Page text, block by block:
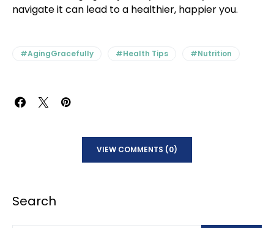
navigate it can lead to a healthier, happier you.
#AgingGracefully #Health Tips #Nutrition
VIEW COMMENTS (0)
Search